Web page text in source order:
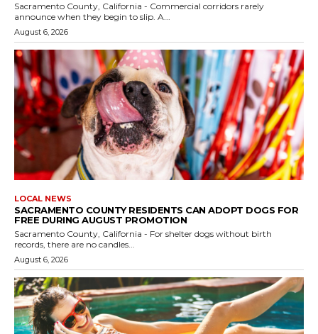
Sacramento County, California - Commercial corridors rarely
announce when they begin to slip. A...
August 6, 2026
LOCAL NEWS
SACRAMENTO COUNTY RESIDENTS CAN ADOPT DOGS FOR
FREE DURING AUGUST PROMOTION
Sacramento County, California - For shelter dogs without birth
records, there are no candles...
August 6, 2026